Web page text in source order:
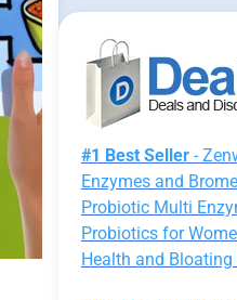
#1 Best Seller-
Enzymes and
Probiotic Multi
Probiotics for
Health and